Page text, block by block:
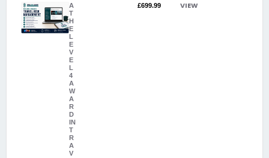
A
T
H
E
L
E
V
E
L
4
A
W
A
R
D
IN
T
R
A
V
£699.99 VIEW